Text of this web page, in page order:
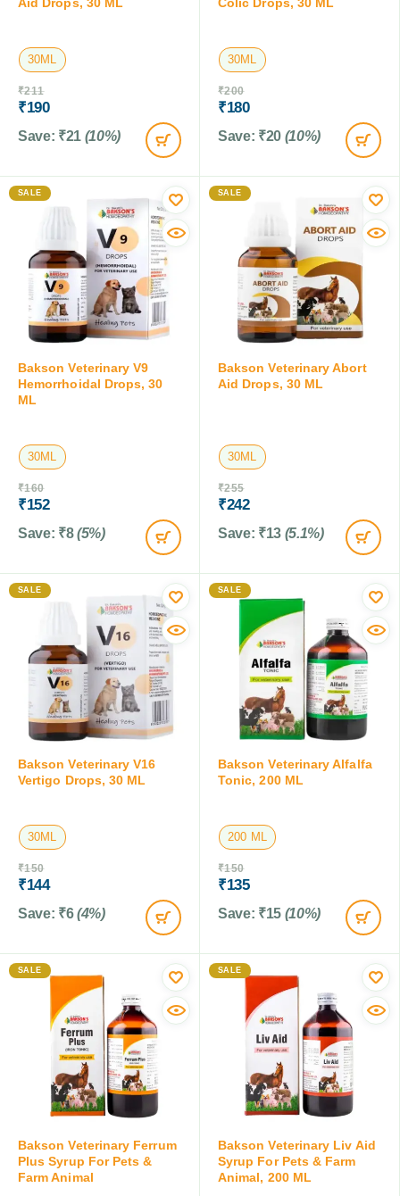
Aid Drops, 30 ML
30ML
₹211
₹190
Save: ₹21 (10%)
Colic Drops, 30 ML
30ML
₹200
₹180
Save: ₹20 (10%)
SALE
Bakson Veterinary V9
Hemorrhoidal Drops, 30
ML
30ML
₹160
₹152
Save: ₹8 (5%)
SALE
Bakson Veterinary Abort
Aid Drops, 30 ML
30ML
₹255
₹242
Save: ₹13 (5.1%)
SALE
Bakson Veterinary V16
Vertigo Drops, 30 ML
30ML
₹150
₹144
Save: ₹6 (4%)
SALE
Bakson Veterinary Alfalfa
Tonic, 200 ML
200 ML
₹150
₹135
Save: ₹15 (10%)
SALE
Bakson Veterinary Ferrum
Plus Syrup For Pets &
Farm Animal
SALE
Bakson Veterinary Liv Aid
Syrup For Pets & Farm
Animal, 200 ML